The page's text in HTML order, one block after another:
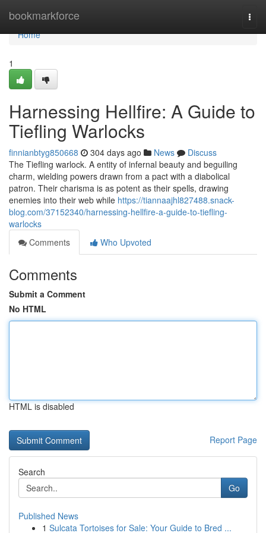
bookmarkforce
Home
Home
1
Harnessing Hellfire: A Guide to
Tiefling Warlocks
finnianbtyg850668 304 days ago News
Discuss
The Tiefling warlock. A entity of infernal beauty and beguiling
charm, wielding powers drawn from a pact with a diabolical
patron. Their charisma is as potent as their spells, drawing
enemies into their web while https://tiannaajhl827488.snack-
blog.com/37152340/harnessing-hellfire-a-guide-to-tiefling-
warlocks
Comments
Who Upvoted
Comments
Submit a Comment
No HTML
HTML is disabled
Report Page
Search
Go
Published News
1 Sulcata Tortoises for Sale: Your Guide to Bred ...